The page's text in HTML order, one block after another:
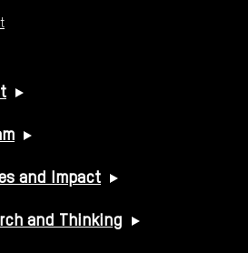
and Impact
and Thinking